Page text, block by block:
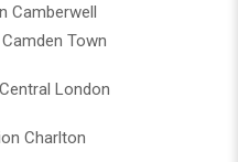
Camberwell
Town
London
Charlton